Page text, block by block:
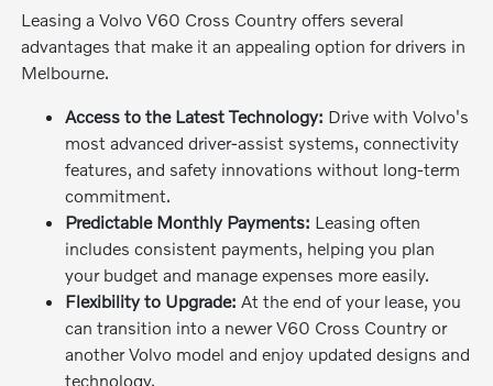
Leasing a Volvo V60 Cross Country offers several
advantages that make it an appealing option for drivers in
Melbourne.
Access to the Latest Technology: Drive with Volvo's
most advanced driver-assist systems, connectivity
features, and safety innovations without long-term
commitment.
Predictable Monthly Payments: Leasing often
includes consistent payments, helping you plan
your budget and manage expenses more easily.
Flexibility to Upgrade: At the end of your lease, you
can transition into a newer V60 Cross Country or
another Volvo model and enjoy updated designs and
technology.